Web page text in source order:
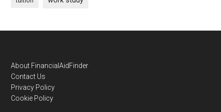
Footer
About FinancialAidFinder
Contact Us
Privacy Policy
Cookie Policy